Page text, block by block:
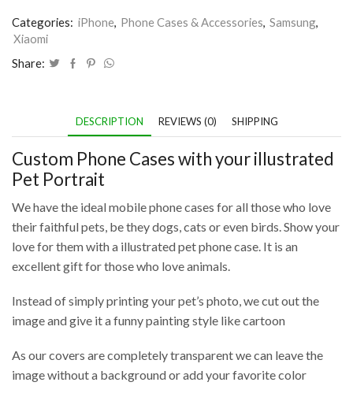
Categories: iPhone, Phone Cases & Accessories, Samsung,
Xiaomi
Share:
DESCRIPTION REVIEWS (0) SHIPPING
Custom Phone Cases with your illustrated
Pet Portrait
We have the ideal mobile phone cases for all those who love
their faithful pets, be they dogs, cats or even birds. Show your
love for them with a illustrated pet phone case. It is an
excellent gift for those who love animals.
Instead of simply printing your pet’s photo, we cut out the
image and give it a funny painting style like cartoon
As our covers are completely transparent we can leave the
image without a background or add your favorite color